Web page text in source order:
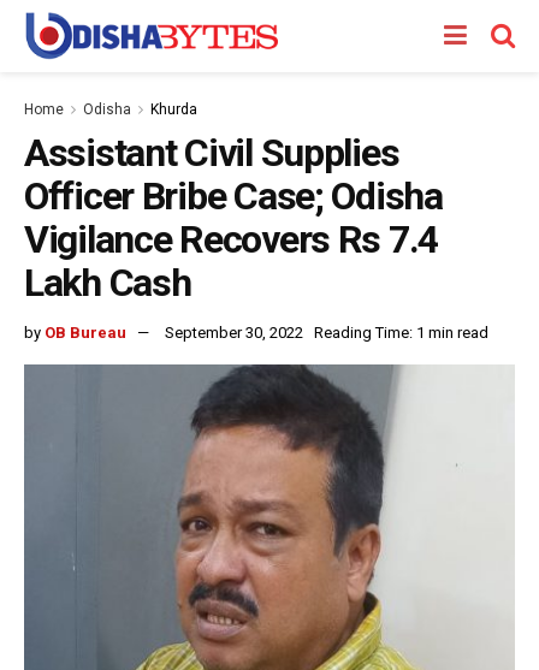
Home Odisha Khurda
Assistant Civil Supplies
Officer Bribe Case; Odisha
Vigilance Recovers Rs 7.4
Lakh Cash
by OB Bureau September 30, 2022 Reading Time: 1 min read